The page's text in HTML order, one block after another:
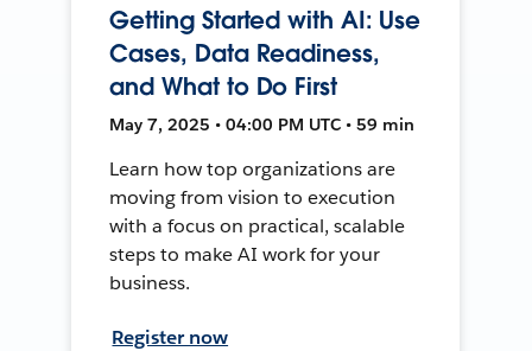
Getting Started with AI: Use
Cases, Data Readiness,
and What to Do First
May 7, 2025 • 04:00 PM UTC • 59 min
Learn how top organizations are
moving from vision to execution
with a focus on practical, scalable
steps to make AI work for your
business.
Register now